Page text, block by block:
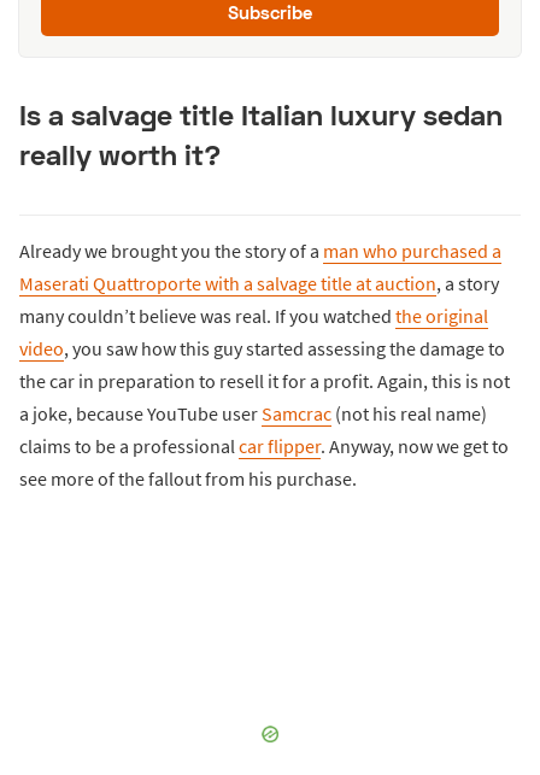
Subscribe
Is a salvage title Italian luxury sedan
really worth it?
Already we brought you the story of a man who purchased a
Maserati Quattroporte with a salvage title at auction, a story
many couldn’t believe was real. If you watched the original
video, you saw how this guy started assessing the damage to
the car in preparation to resell it for a profit. Again, this is not
a joke, because YouTube userSamcrac (not his real name)
claims to be a professional car flipper. Anyway, now we get to
see more of the fallout from his purchase.